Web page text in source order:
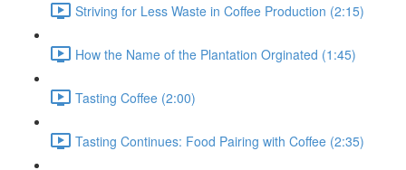
Striving for Less Waste in Coffee Production (2:15)
How the Name of the Plantation Orginated (1:45)
Tasting Coffee (2:00)
Tasting Continues: Food Pairing with Coffee (2:35)